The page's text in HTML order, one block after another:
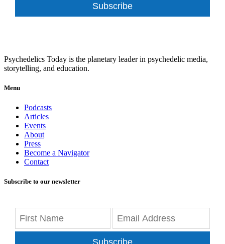
Subscribe
Psychedelics Today is the planetary leader in psychedelic media,
storytelling, and education.
Menu
Podcasts
Articles
Events
About
Press
Become a Navigator
Contact
Subscribe to our newsletter
Subscribe